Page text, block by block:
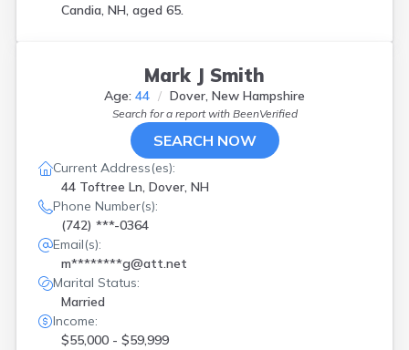
Candia, NH, aged 65.
Mark J Smith
Age: 44 Dover, New Hampshire
Search for a report with BeenVerified
SEARCH NOW
Current Address(es):
44 Toftree Ln, Dover, NH
Phone Number(s):
(742) ***-0364
Email(s):
m********g@att.net
Marital Status:
Married
Income:
$55,000 - $59,999